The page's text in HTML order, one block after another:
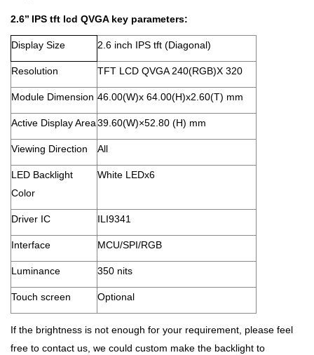
2.6’’ IPS tft lcd QVGA key parameters:
Display Size 2.6 inch IPS tft (Diagonal)
Resolution TFT LCD QVGA 240(RGB)X 320
Module Dimension 46.00(W)x 64.00(H)x2.60(T) mm
Active Display Area39.60(W)×52.80 (H) mm
Viewing Direction All
LED Backlight
Color
White LEDx6
Driver IC ILI9341
Interface MCU/SPI/RGB
Luminance 350 nits
Touch screen Optional
If the brightness is not enough for your requirement, please feel
free to contact us, we could custom make the backlight to